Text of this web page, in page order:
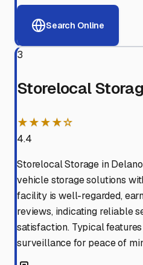
Search Online
3
Storelocal
★★★★☆
4.4
Storelocal Storage in
vehicle storage solutions
facility is well-regarded,
reviews, indicating reliable
satisfaction. Typical
surveillance for peace of